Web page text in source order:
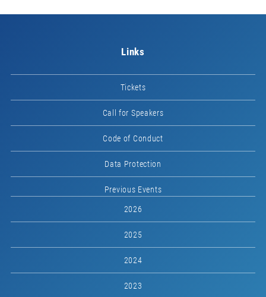
Links
Tickets
Call for Speakers
Code of Conduct
Data Protection
Previous Events
2026
2025
2024
2023